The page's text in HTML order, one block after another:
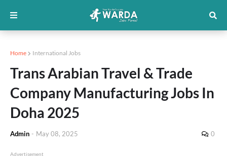
Home International Jobs
Trans Arabian Travel & Trade
Company Manufacturing Jobs In
Doha 2025
Admin - May 08, 2025 0
Advertisement